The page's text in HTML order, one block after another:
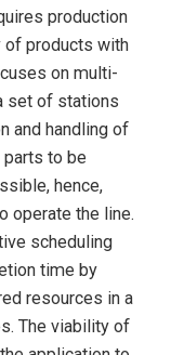
production
of products with
on multi-
set of stations
and handling of
parts to be
hence,
operate the line.
scheduling
time by
resources in a
The viability of